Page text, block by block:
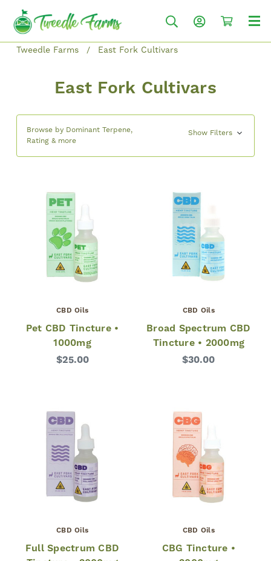
Tweedle Farms East Fork Cultivars
East Fork Cultivars
Browse by Dominant Terpene,
Rating & more
Show Filters
CBD Oils
Pet CBD Tincture •
1000mg
$25.00
CBD Oils
Broad Spectrum CBD
Tincture • 2000mg
$30.00
CBD Oils
Full Spectrum CBD
CBD Oils
CBG Tincture •